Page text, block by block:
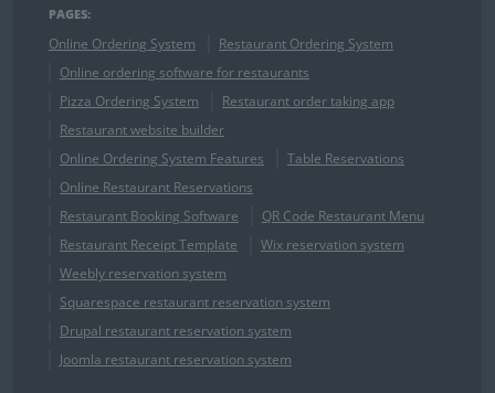
PAGES:
Online Ordering System
Restaurant Ordering System
Online ordering software for restaurants
Pizza Ordering System
Restaurant order taking app
Restaurant website builder
Online Ordering System Features
Table Reservations
Online Restaurant Reservations
Restaurant Booking Software
QR Code Restaurant Menu
Restaurant Receipt Template
Wix reservation system
Weebly reservation system
Squarespace restaurant reservation system
Drupal restaurant reservation system
Joomla restaurant reservation system